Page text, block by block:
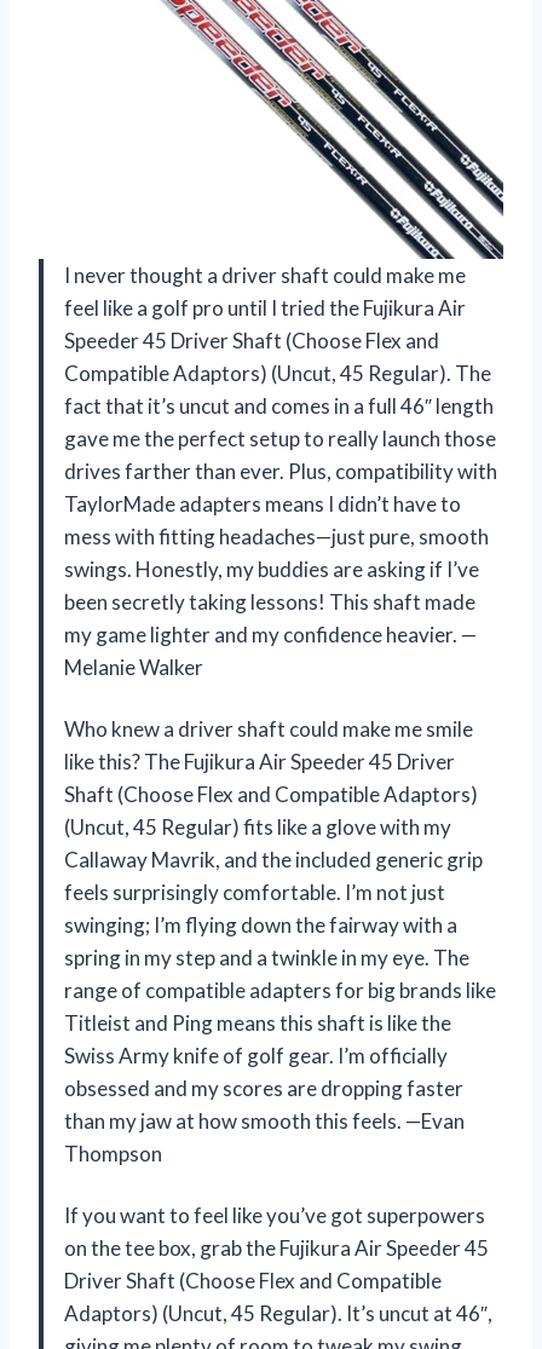
I never thought a driver shaft could make me
feel like a golf pro until I tried the Fujikura Air
Speeder 45 Driver Shaft (Choose Flex and
Compatible Adaptors) (Uncut, 45 Regular). The
fact that it’s uncut and comes in a full 46″ length
gave me the perfect setup to really launch those
drives farther than ever. Plus, compatibility with
TaylorMade adapters means I didn’t have to
mess with fitting headaches—just pure, smooth
swings. Honestly, my buddies are asking if I’ve
been secretly taking lessons! This shaft made
my game lighter and my confidence heavier. —
Melanie Walker
Who knew a driver shaft could make me smile
like this? The Fujikura Air Speeder 45 Driver
Shaft (Choose Flex and Compatible Adaptors)
(Uncut, 45 Regular) fits like a glove with my
Callaway Mavrik, and the included generic grip
feels surprisingly comfortable. I’m not just
swinging; I’m flying down the fairway with a
spring in my step and a twinkle in my eye. The
range of compatible adapters for big brands like
Titleist and Ping means this shaft is like the
Swiss Army knife of golf gear. I’m officially
obsessed and my scores are dropping faster
than my jaw at how smooth this feels. —Evan
Thompson
If you want to feel like you’ve got superpowers
on the tee box, grab the Fujikura Air Speeder 45
Driver Shaft (Choose Flex and Compatible
Adaptors) (Uncut, 45 Regular). It’s uncut at 46″,